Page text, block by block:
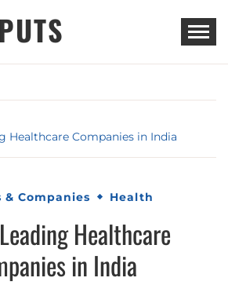
Healthcare Companies in India
& Companies Health
Healthcare
in India